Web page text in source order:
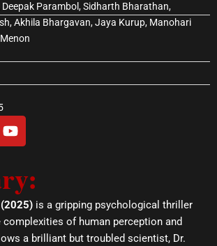
Parambol, Sidharth Bharathan,
Akhila Bhargavan, Jaya Kurup, Manohari
Y
o
u
b
is a gripping psychological thriller
of human perception and
a brilliant but troubled scientist, Dr.